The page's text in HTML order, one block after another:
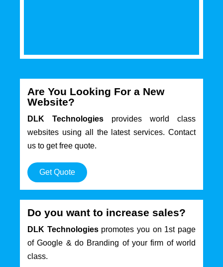
Are You Looking For a New
Website?
DLK Technologies provides world class
websites using all the latest services. Contact
us to get free quote.
Get Quote
Do you want to increase sales?
DLK Technologiespromotes you on 1st page
of Google & do Branding of your firm of world
class.